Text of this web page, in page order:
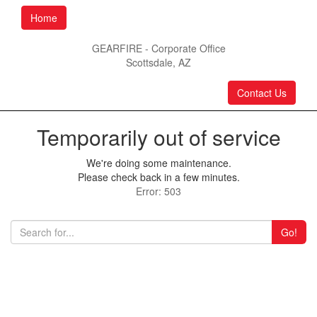
Home
GEARFIRE - Corporate Office
Scottsdale, AZ
Contact Us
Temporarily out of service
We're doing some maintenance.
Please check back in a few minutes.
Error: 503
Go!